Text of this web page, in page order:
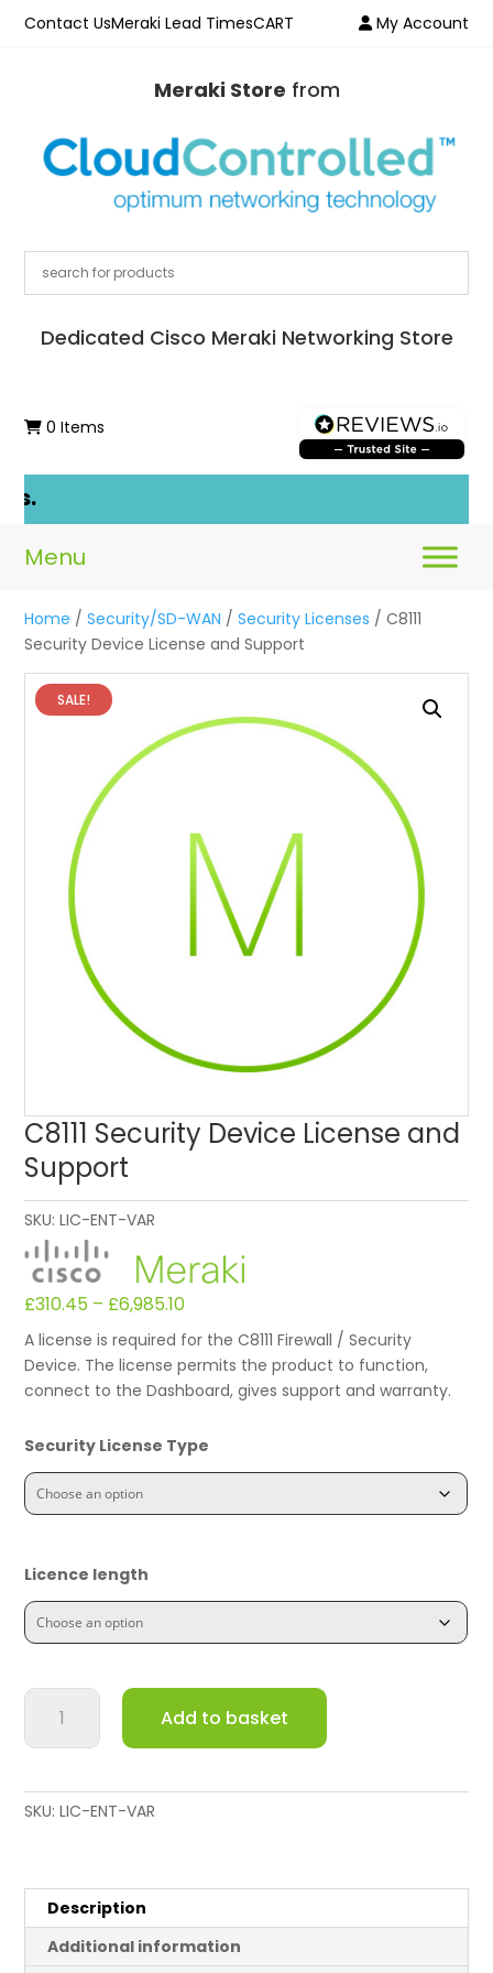
Contact UsMeraki Lead TimesCART My Account
Meraki Store from
Dedicated Cisco Meraki Networking Store
0 Items
Home /Security/SD-WAN /Security Licenses / C8111
Security Device License and Support
SALE!
C8111 Security Device License and
Support
SKU:LIC-ENT-VAR
£310.45 – £6,985.10
A license is required for the C8111 Firewall / Security
Device. The license permits the product to function,
connect to the Dashboard, gives support and warranty.
Security License Type
Licence length
C8111
Security
Device
and
Add to basket
SKU:LIC-ENT-VAR
Description
Additional information